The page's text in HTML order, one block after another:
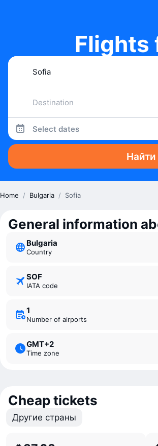
Flights
Select dates
Home / Bulgaria / Sofia
General information
Bulgaria
Country
SOF
IATA code
1
Number of airports
GMT+2
Time zone
Cheap tickets
Другие страны